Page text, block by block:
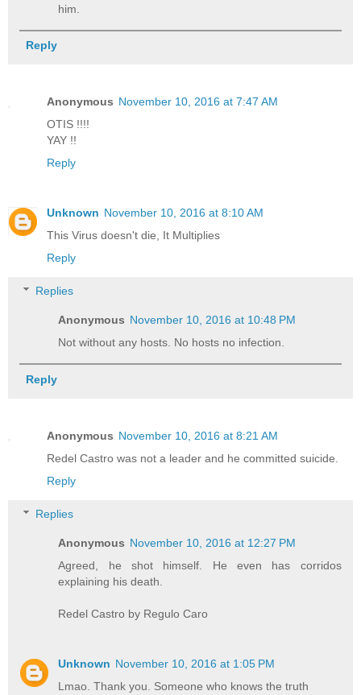
him.
Reply
Anonymous November 10, 2016 at 7:47 AM
OTIS !!!!
YAY !!
Reply
Unknown November 10, 2016 at 8:10 AM
This Virus doesn't die, It Multiplies
Reply
Replies
Anonymous November 10, 2016 at 10:48 PM
Not without any hosts. No hosts no infection.
Reply
Anonymous November 10, 2016 at 8:21 AM
Redel Castro was not a leader and he committed suicide.
Reply
Replies
Anonymous November 10, 2016 at 12:27 PM
Agreed, he shot himself. He even has corridos
explaining his death.
Redel Castro by Regulo Caro
Unknown November 10, 2016 at 1:05 PM
Lmao. Thank you. Someone who knows the truth